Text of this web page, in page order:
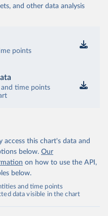
and other data analysis
points
and time points
access this chart's data and
below. Our
on how to use the API,
below.
and time points
data visible in the chart